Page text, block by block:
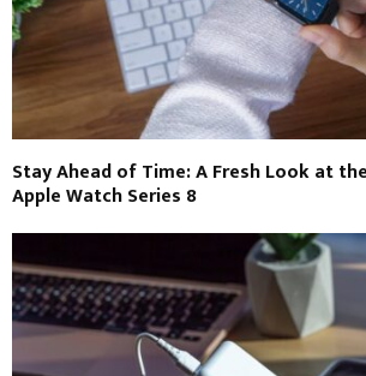
Stay Ahead of Time: A Fresh Look at
Apple Watch Series 8